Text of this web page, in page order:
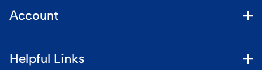
Account
Helpful Links